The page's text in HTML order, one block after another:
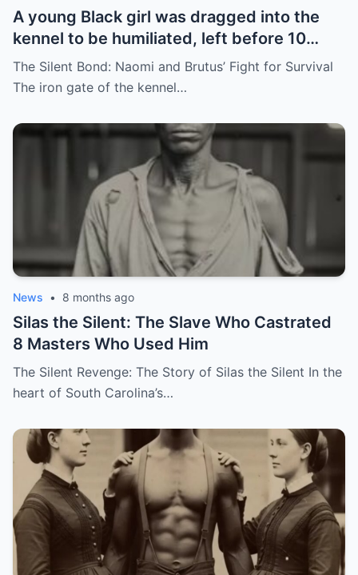
A young Black girl was dragged into the
kennel to be humiliated, left before 10
hunting dogs — but…
The Silent Bond: Naomi and Brutus’ Fight for Survival
The iron gate of the kennel…
News • 8 months ago
Silas the Silent: The Slave Who Castrated
8 Masters Who Used Him
The Silent Revenge: The Story of Silas the Silent In the
heart of South Carolina’s…